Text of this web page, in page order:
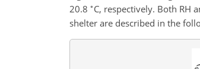
20.8 ∘ C, respectively. Both RH
shelter are described in the